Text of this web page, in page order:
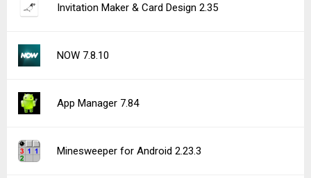
Invitation Maker & Card Design 2.35
NOW 7.8.10
App Manager 7.84
Minesweeper for Android 2.23.3